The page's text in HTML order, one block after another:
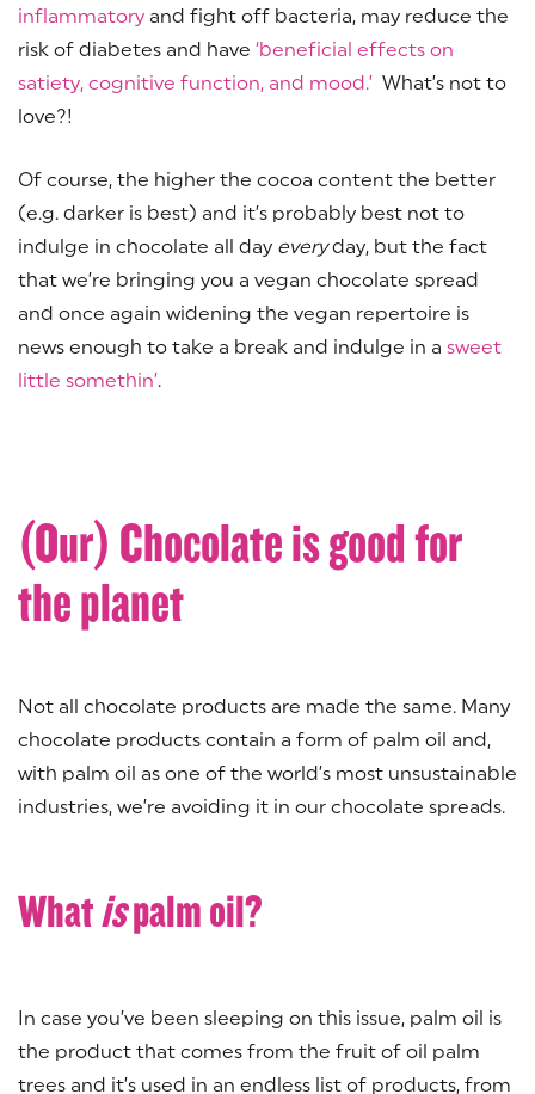
inflammatory and fight off bacteria, may reduce the
risk of diabetes and have ‘beneficial effects on
satiety, cognitive function, and mood.’ What’s not to
love?!
Of course, the higher the cocoa content the better
(e.g. darker is best) and it’s probably best not to
indulge in chocolate all day everyday, but the fact
that we’re bringing you a vegan chocolate spread
and once again widening the vegan repertoire is
news enough to take a break and indulge in a sweet
little somethin’.
(Our) Chocolate is good for
the planet
Not all chocolate products are made the same. Many
chocolate products contain a form of palm oil and,
with palm oil as one of the world’s most unsustainable
industries, we’re avoiding it in our chocolate spreads.
Whatispalm oil?
In case you’ve been sleeping on this issue, palm oil is
the product that comes from the fruit of oil palm
trees and it’s used in an endless list of products, from